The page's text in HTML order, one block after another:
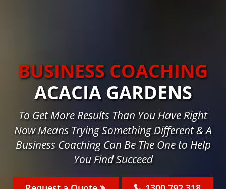
BUSINESS COACHING
ACACIA GARDENS
To Get More Results Than You Have Right
Now Means Trying Something Different & A
Business Coaching Can Be The One to Help
You Find Succeed